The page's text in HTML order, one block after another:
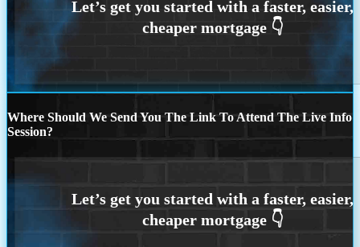
Where Should We Send You The Link To Attend The Live Info
Session?